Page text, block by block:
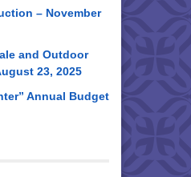
– November
and Outdoor
23, 2025
Annual Budget